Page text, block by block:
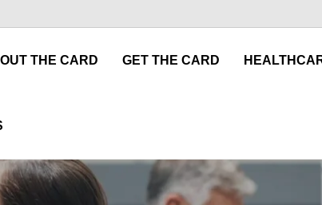
THE CARD GET THE CARD